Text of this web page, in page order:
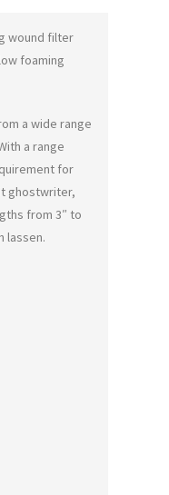
wound filter
foaming
a wide range
a range
for
ghostwriter,
from 3″ to
lassen.